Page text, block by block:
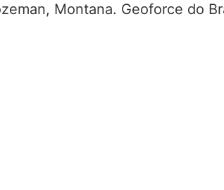
Montana. Geoforce do